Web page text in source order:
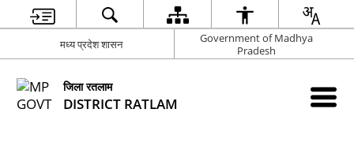
मध्य प्रदेश शासन
Government of Madhya
Pradesh
जिला रतलाम
DISTRICT RATLAM